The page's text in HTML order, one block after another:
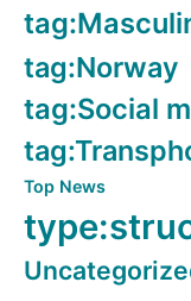
tag:Norway
tag:Social
Top News